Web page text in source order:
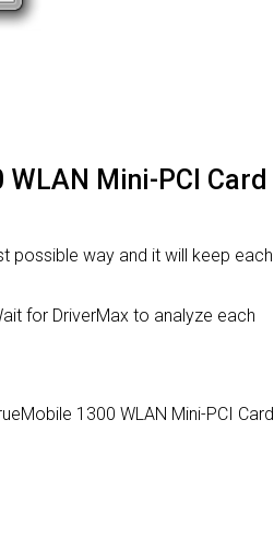
Mini-PCI Card
possible way and it will keep each
for DriverMax to analyze each
1300 WLAN Mini-PCI Card